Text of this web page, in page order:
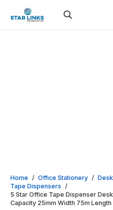
Home / Office Stationery /
Tape Dispensers /
5 Star Office Tape Dispenser
Capacity 25mm Width 75m Length